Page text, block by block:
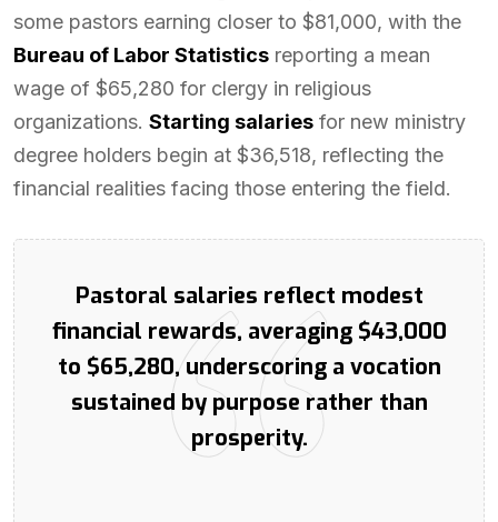
some pastors earning closer to $81,000, with the
Bureau of Labor Statistics reporting a mean
wage of $65,280 for clergy in religious
organizations. Starting salaries for new ministry
degree holders begin at $36,518, reflecting the
financial realities facing those entering the field.
Pastoral salaries reflect modest
financial rewards, averaging $43,000
to $65,280, underscoring a vocation
sustained by purpose rather than
prosperity.